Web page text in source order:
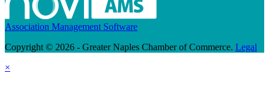
Association Management Software
Copyright © 2026 - Greater Naples Chamber of Commerce. Legal
×